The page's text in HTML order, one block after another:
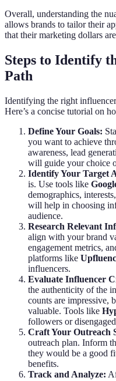
Overall, understanding the
allows brands to tailor their
that their marketing dollars
Steps to Identify
Path
Identifying the right
Here’s a concise tutorial on
Define Your Goals:
you want to achieve
awareness, lead
will guide your choice
Identify Your Target
is. Use tools like
demographics,
will help in choosing
audience.
Research Relevant
align with your brand
engagement metrics,
platforms like
influencers.
Evaluate Influencer
the authenticity of the
counts are impressive,
valuable. Tools like
followers or
Craft Your Outreach
outreach plan. Inform
they would be a good
benefits.
Track and Analyze: